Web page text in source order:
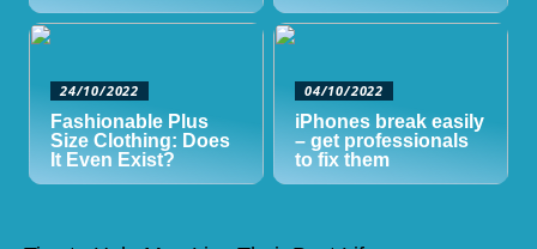
24/10/2022
Fashionable Plus
Size Clothing: Does
It Even Exist?
04/10/2022
iPhones break easily
– get professionals
to fix them